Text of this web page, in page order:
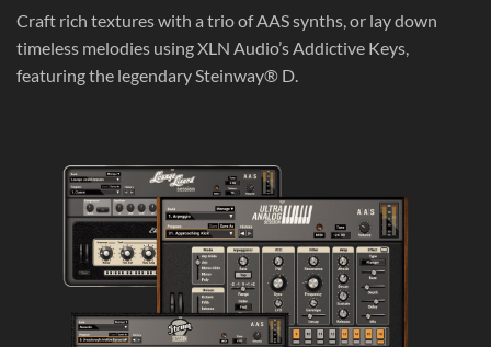
Craft rich textures with a trio of AAS synths, or lay down
timeless melodies using XLN Audio’s Addictive Keys,
featuring the legendary Steinway® D.